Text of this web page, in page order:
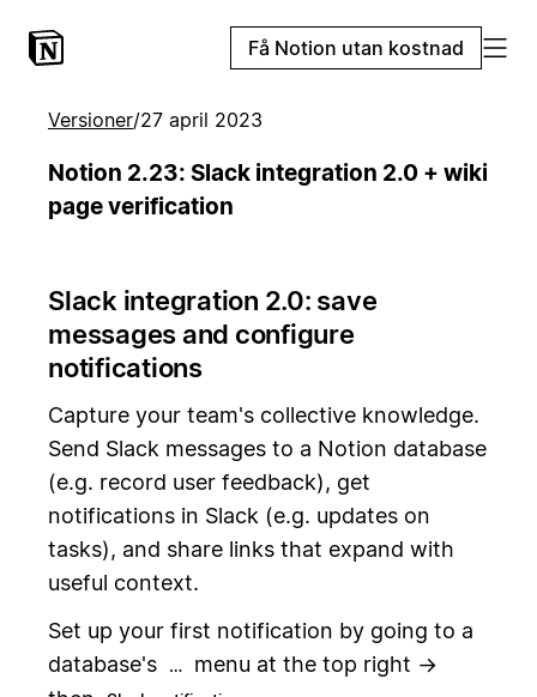
Få Notion utan kostnad
Versioner/27 april 2023
Notion 2.23: Slack integration 2.0 + wiki
page verification
Slack integration 2.0: save
messages and configure
notifications
Capture your team's collective knowledge.
Send Slack messages to a Notion database
(e.g. record user feedback), get
notifications in Slack (e.g. updates on
tasks), and share links that expand with
useful context.
Set up your first notification by going to a
database's
…
menu at the top right →